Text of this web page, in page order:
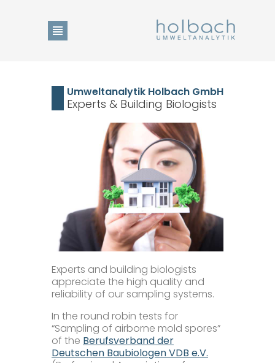
Change of language
Show Collection List
Microbiology
Pumps
Umweltanalytik Holbach GmbH
Experts & Building Biologists
Experts and building biologists
appreciate the high quality and
reliability of our sampling systems.
In the round robin tests for
“Sampling of airborne mold spores”
of the Berufsverband der
Deutschen Baubiologen VDB e.V.